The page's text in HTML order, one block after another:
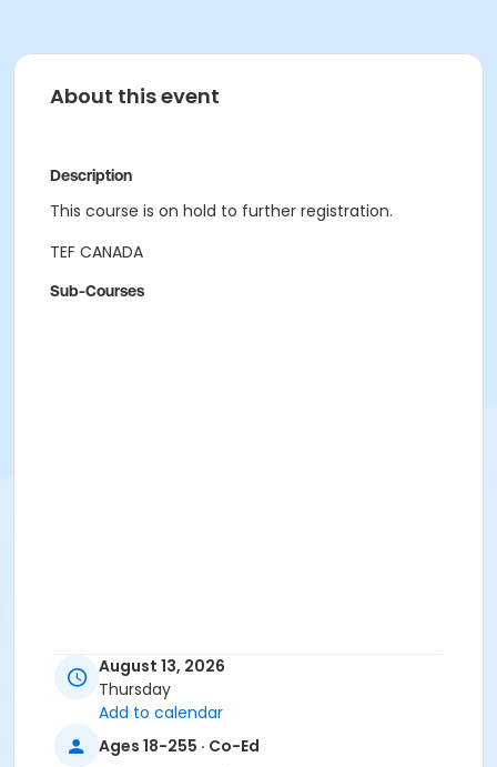
About this event
Description
This course is on hold to further registration.
TEF CANADA
Sub-Courses
August 13, 2026
Thursday
Add to calendar
Ages 18-255 · Co-Ed